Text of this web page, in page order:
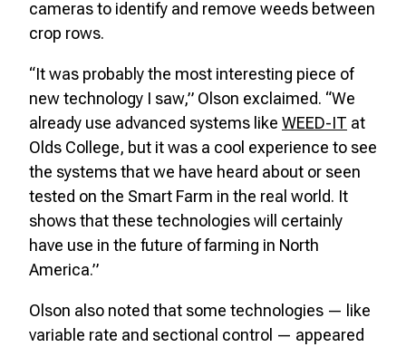
cameras to identify and remove weeds between
crop rows.
“It was probably the most interesting piece of
new technology I saw,” Olson exclaimed. “We
already use advanced systems like WEED-IT at
Olds College, but it was a cool experience to see
the systems that we have heard about or seen
tested on the Smart Farm in the real world. It
shows that these technologies will certainly
have use in the future of farming in North
America.”
Olson also noted that some technologies — like
variable rate and sectional control — appeared